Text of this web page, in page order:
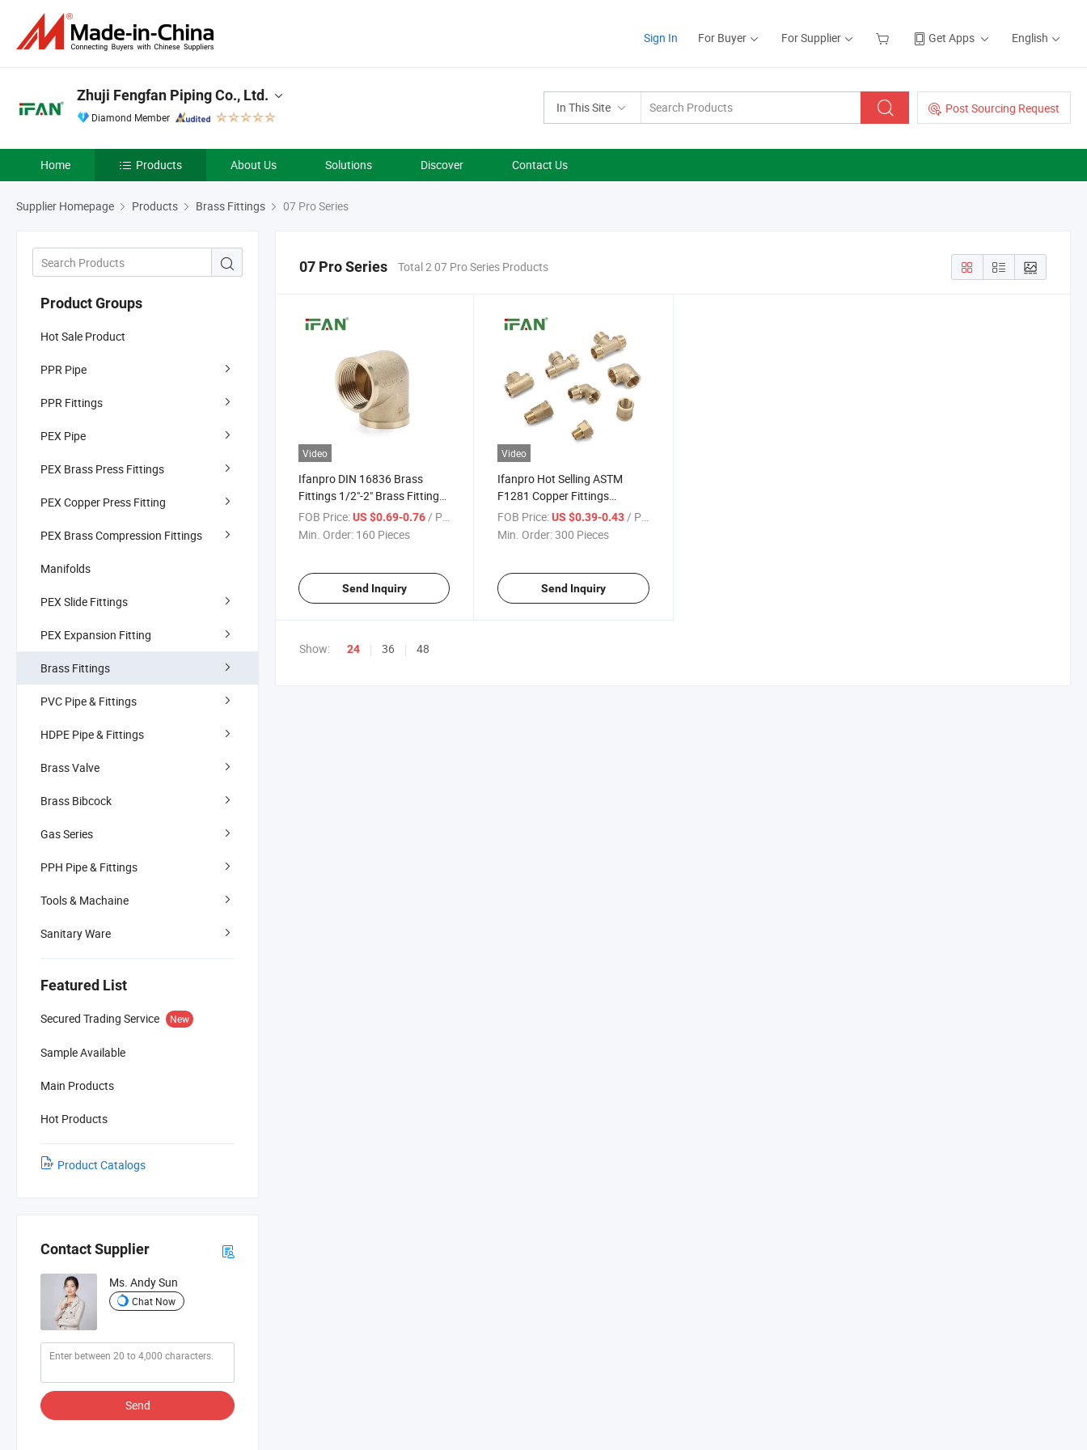
Sign In For Buyer For Supplier Get Apps English
In This Site Post Sourcing Request
Zhuji Fengfan Piping Co., Ltd.
Diamond Member
Home Products About Us Solutions Discover Contact Us
Supplier Homepage Products Brass Fittings 07 Pro Series
Product Groups
Hot Sale Product
PPR Pipe
PPR Fittings
PEX Pipe
PEX Brass Press Fittings
PEX Copper Press Fitting
PEX Brass Compression Fittings
Manifolds
PEX Slide Fittings
PEX Expansion Fitting
Brass Fittings
PVC Pipe & Fittings
HDPE Pipe & Fittings
Brass Valve
Brass Bibcock
Gas Series
PPH Pipe & Fittings
Tools & Machaine
Sanitary Ware
Featured List
Secured Trading Service New
Sample Available
Main Products
Hot Products
Product Catalogs
Contact Supplier
Ms. Andy Sun
Chat Now
Send
07 Pro Series Total 2 07 Pro Series Products
Video
Ifanpro DIN 16836 Brass
Fittings 1/2"-2" Brass Fittings
Plumbing Thread Elbow Brass
Pipe Fitting
FOB Price:US $0.69-0.76/ Piece
Min. Order: 160 Pieces
Send Inquiry
Video
Ifanpro Hot Selling ASTM
F1281 Copper Fittings
Plumbing Materials 1/2"-2"
Brass Fittings Plumbing
FOB Price: US $0.39-0.43/ Piece
Min. Order:300 Pieces
Send Inquiry
Show: 24 36 48